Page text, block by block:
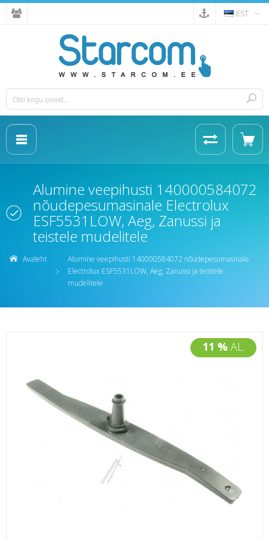
EST
Alumine veepihusti 140000584072
nõudepesumasinale Electrolux
ESF5531LOW, Aeg, Zanussi ja
teistele mudelitele
Avaleht
Alumine veepihusti 140000584072 nõudepesumasinale
Electrolux ESF5531LOW, Aeg, Zanussi ja teistele
mudelitele
11 % AL.